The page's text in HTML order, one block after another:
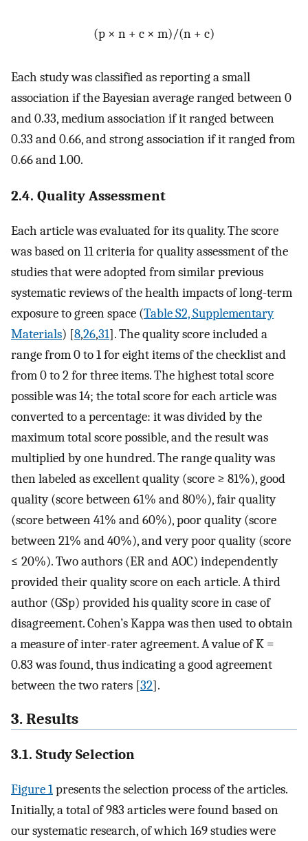
(p × n + c × m)/(n + c)
Each study was classified as reporting a small
association if the Bayesian average ranged between 0
and 0.33, medium association if it ranged between
0.33 and 0.66, and strong association if it ranged from
0.66 and 1.00.
2.4. Quality Assessment
Each article was evaluated for its quality. The score
was based on 11 criteria for quality assessment of the
studies that were adopted from similar previous
systematic reviews of the health impacts of long-term
exposure to green space (Table S2, Supplementary
Materials) [8,26,31]. The quality score included a
range from 0 to 1 for eight items of the checklist and
from 0 to 2 for three items. The highest total score
possible was 14; the total score for each article was
converted to a percentage: it was divided by the
maximum total score possible, and the result was
multiplied by one hundred. The range quality was
then labeled as excellent quality (score ≥ 81%), good
quality (score between 61% and 80%), fair quality
(score between 41% and 60%), poor quality (score
between 21% and 40%), and very poor quality (score
≤ 20%). Two authors (ER and AOC) independently
provided their quality score on each article. A third
author (GSp) provided his quality score in case of
disagreement. Cohen’s Kappa was then used to obtain
a measure of inter-rater agreement. A value of K =
0.83 was found, thus indicating a good agreement
between the two raters [32].
3. Results
3.1. Study Selection
Figure 1presents the selection process of the articles.
Initially, a total of 983 articles were found based on
our systematic research, of which 169 studies were